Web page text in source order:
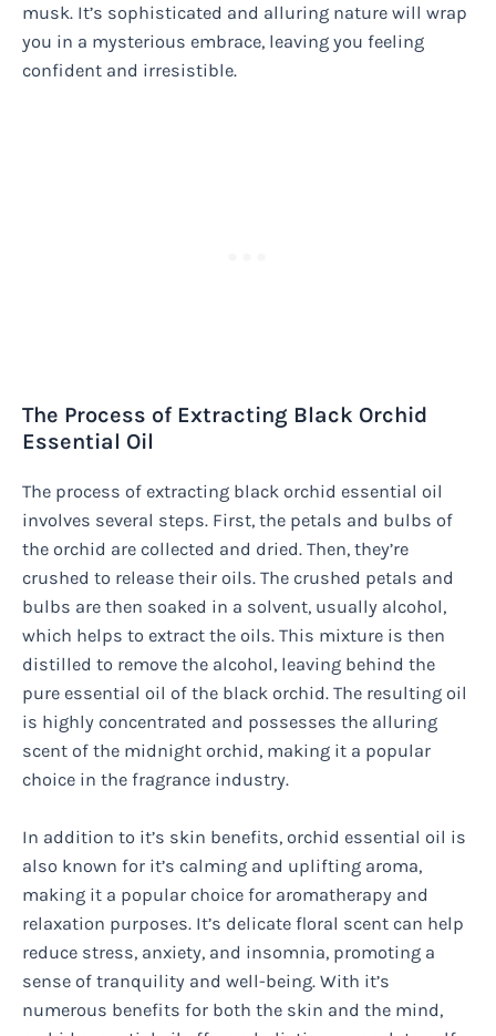
musk. It’s sophisticated and alluring nature will wrap
you in a mysterious embrace, leaving you feeling
confident and irresistible.
The Process of Extracting Black Orchid
Essential Oil
The process of extracting black orchid essential oil
involves several steps. First, the petals and bulbs of
the orchid are collected and dried. Then, they’re
crushed to release their oils. The crushed petals and
bulbs are then soaked in a solvent, usually alcohol,
which helps to extract the oils. This mixture is then
distilled to remove the alcohol, leaving behind the
pure essential oil of the black orchid. The resulting oil
is highly concentrated and possesses the alluring
scent of the midnight orchid, making it a popular
choice in the fragrance industry.
In addition to it’s skin benefits, orchid essential oil is
also known for it’s calming and uplifting aroma,
making it a popular choice for aromatherapy and
relaxation purposes. It’s delicate floral scent can help
reduce stress, anxiety, and insomnia, promoting a
sense of tranquility and well-being. With it’s
numerous benefits for both the skin and the mind,